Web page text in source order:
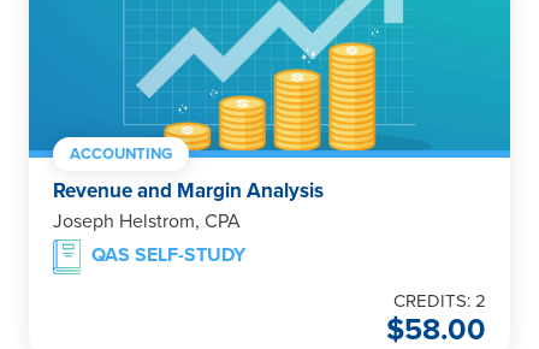
ACCOUNTING
Revenue and Margin Analysis
Joseph Helstrom, CPA
QAS SELF-STUDY
CREDITS: 2
$58.00